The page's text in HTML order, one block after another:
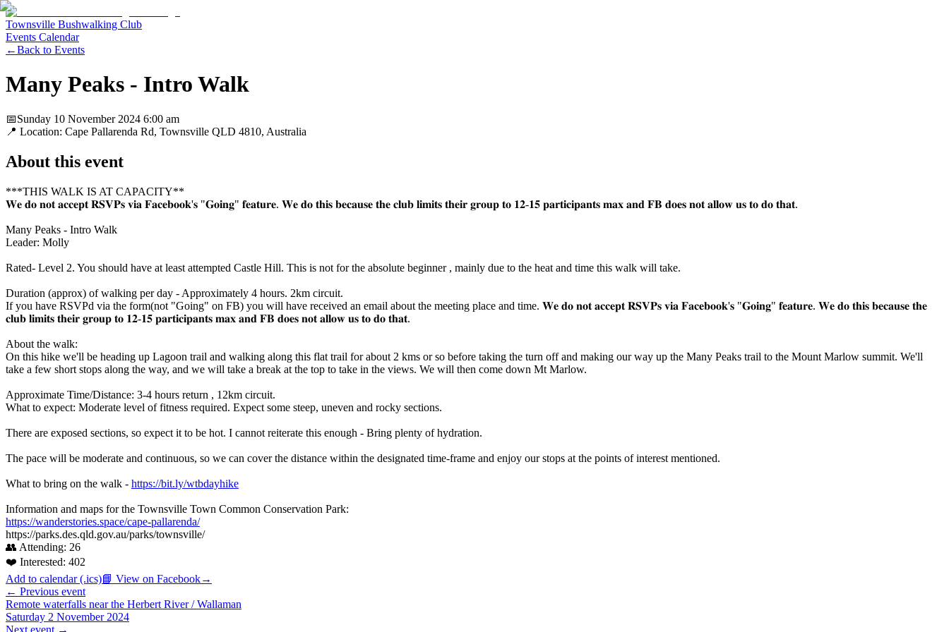
Townsville Bushwalking Club
Events Calendar
←Back to Events
Many Peaks - Intro Walk
📅Sunday 10 November 2024 6:00 am
📍 Location: Cape Pallarenda Rd, Townsville QLD 4810, Australia
About this event
***THIS WALK IS AT CAPACITY**
𝐖𝐞 𝐝𝐨 𝐧𝐨𝐭 𝐚𝐜𝐜𝐞𝐩𝐭 𝐑𝐒𝐕𝐏𝐬 𝐯𝐢𝐚 𝐅𝐚𝐜𝐞𝐛𝐨𝐨𝐤'𝐬 "𝐆𝐨𝐢𝐧𝐠" 𝐟𝐞𝐚𝐭𝐮𝐫𝐞. 𝐖𝐞 𝐝𝐨 𝐭𝐡𝐢𝐬 𝐛𝐞𝐜𝐚𝐮𝐬𝐞 𝐭𝐡𝐞 𝐜𝐥𝐮𝐛 𝐥𝐢𝐦𝐢𝐭𝐬 𝐭𝐡𝐞𝐢𝐫 𝐠𝐫𝐨𝐮𝐩 𝐭𝐨 𝟏𝟐-𝟏𝟓 𝐩𝐚𝐫𝐭𝐢𝐜𝐢𝐩𝐚𝐧𝐭𝐬 𝐦𝐚𝐱 𝐚𝐧𝐝 𝐅𝐁 𝐝𝐨𝐞𝐬 𝐧𝐨𝐭 𝐚𝐥𝐥𝐨𝐰 𝐮𝐬 𝐭𝐨 𝐝𝐨 𝐭𝐡𝐚𝐭.
Many Peaks - Intro Walk
Leader: Molly
Rated- Level 2. You should have at least attempted Castle Hill. This is not for the absolute beginner , mainly due to the heat and time this walk will take.
Duration (approx) of walking per day - Approximately 4 hours. 2km circuit.
If you have RSVPd via the form(not "Going" on FB) you will have received an email about the meeting place and time. 𝐖𝐞 𝐝𝐨 𝐧𝐨𝐭 𝐚𝐜𝐜𝐞𝐩𝐭 𝐑𝐒𝐕𝐏𝐬 𝐯𝐢𝐚 𝐅𝐚𝐜𝐞𝐛𝐨𝐨𝐤'𝐬 "𝐆𝐨𝐢𝐧𝐠" 𝐟𝐞𝐚𝐭𝐮𝐫𝐞. 𝐖𝐞 𝐝𝐨 𝐭𝐡𝐢𝐬 𝐛𝐞𝐜𝐚𝐮𝐬𝐞 𝐭𝐡𝐞
𝐜𝐥𝐮𝐛 𝐥𝐢𝐦𝐢𝐭𝐬 𝐭𝐡𝐞𝐢𝐫 𝐠𝐫𝐨𝐮𝐩 𝐭𝐨 𝟏𝟐-𝟏𝟓 𝐩𝐚𝐫𝐭𝐢𝐜𝐢𝐩𝐚𝐧𝐭𝐬 𝐦𝐚𝐱 𝐚𝐧𝐝 𝐅𝐁 𝐝𝐨𝐞𝐬 𝐧𝐨𝐭 𝐚𝐥𝐥𝐨𝐰 𝐮𝐬 𝐭𝐨 𝐝𝐨 𝐭𝐡𝐚𝐭.
About the walk:
On this hike we'll be heading up Lagoon trail and walking along this flat trail for about 2 kms or so before taking the turn off and making our way up the Many Peaks trail to the Mount Marlow summit. We'll
take a few short stops along the way, and we will take a break at the top to take in the views. We will then come down Mt Marlow.
Approximate Time/Distance: 3-4 hours return , 12km circuit.
What to expect: Moderate level of fitness required. Expect some steep, uneven and rocky sections.
There are exposed sections, so expect it to be hot. I cannot reiterate this enough - Bring plenty of hydration.
The pace will be moderate and continuous, so we can cover the distance within the designated time-frame and enjoy our stops at the points of interest mentioned.
What to bring on the walk - https://bit.ly/wtbdayhike
Information and maps for the Townsville Town Common Conservation Park:
https://wanderstories.space/cape-pallarenda/
https://parks.des.qld.gov.au/parks/townsville/
👥 Attending: 26
❤️ Interested: 402
Add to calendar (.ics)📘 View on Facebook→
← Previous event
Remote waterfalls near the Herbert River / Wallaman
Saturday 2 November 2024
Next event →